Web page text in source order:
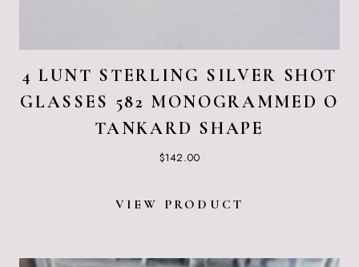
4 LUNT STERLING SILVER SHOT
GLASSES 582 MONOGRAMMED O
TANKARD SHAPE
$142.00
VIEW PRODUCT